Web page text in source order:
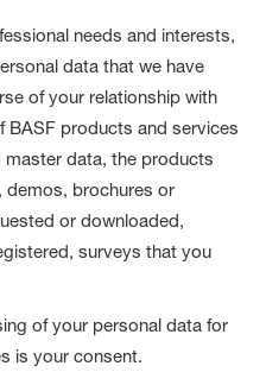
needs and interests,
data that we have
of your relationship with
BASF products and services
data, the products
demos, brochures or
or downloaded,
surveys that you
of your personal data for
is your consent.